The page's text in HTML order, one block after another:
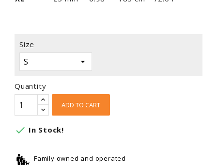
Size
Quantity
ADD TO CART
 In Stock!
Family owned and operated